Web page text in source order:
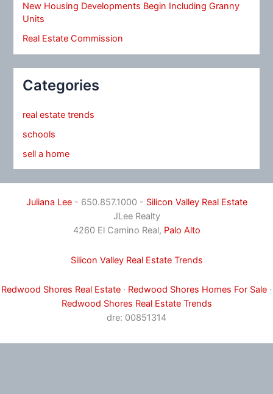
New Housing Developments Begin Including Granny
Units
Real Estate Commission
Categories
real estate trends
schools
sell a home
Juliana Lee- 650.857.1000 - Silicon Valley Real Estate
JLee Realty
4260 El Camino Real, Palo Alto
Silicon Valley Real Estate Trends
Redwood Shores Real Estate · Redwood Shores Homes For Sale ·
Redwood Shores Real Estate Trends
dre: 00851314